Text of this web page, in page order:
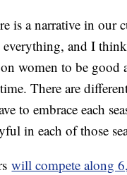
is a narrative in our
and I
women to be good
There are
to embrace each
in each of those
will compete along